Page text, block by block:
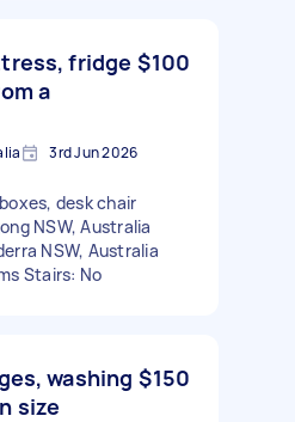
fridge
a
$100
3rd Jun 2026
desk chair
NSW, Australia
NSW, Australia
Stairs: No
washing
size
$150